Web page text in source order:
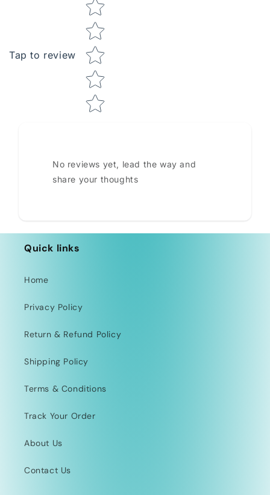
Tap to review
No reviews yet, lead the way and
share your thoughts
Quick links
Home
Privacy Policy
Return & Refund Policy
Shipping Policy
Terms & Conditions
Track Your Order
About Us
Contact Us